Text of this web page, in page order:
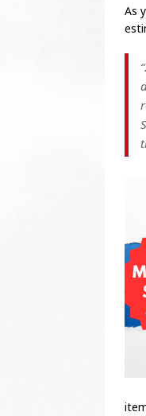
As